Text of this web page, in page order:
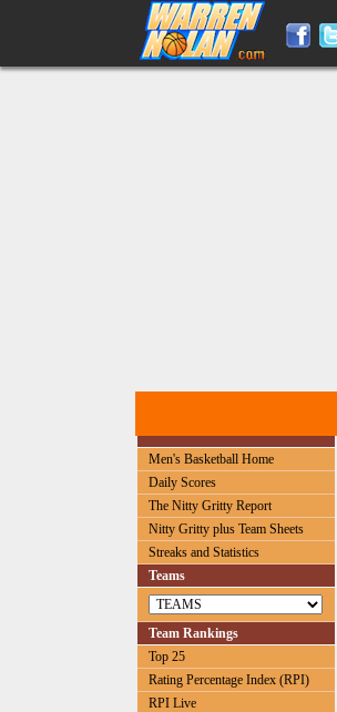
Men's Basketball Home
Daily Scores
The Nitty Gritty Report
Nitty Gritty plus Team Sheets
Streaks and Statistics
Teams
Team Rankings
Top 25
Rating Percentage Index (RPI)
RPI Live